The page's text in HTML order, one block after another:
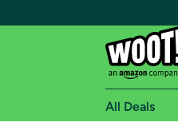
All Deals